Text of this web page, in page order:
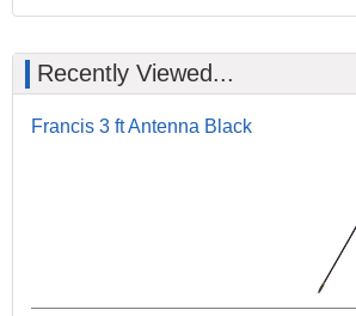
Recently Viewed...
Francis 3 ft Antenna Black